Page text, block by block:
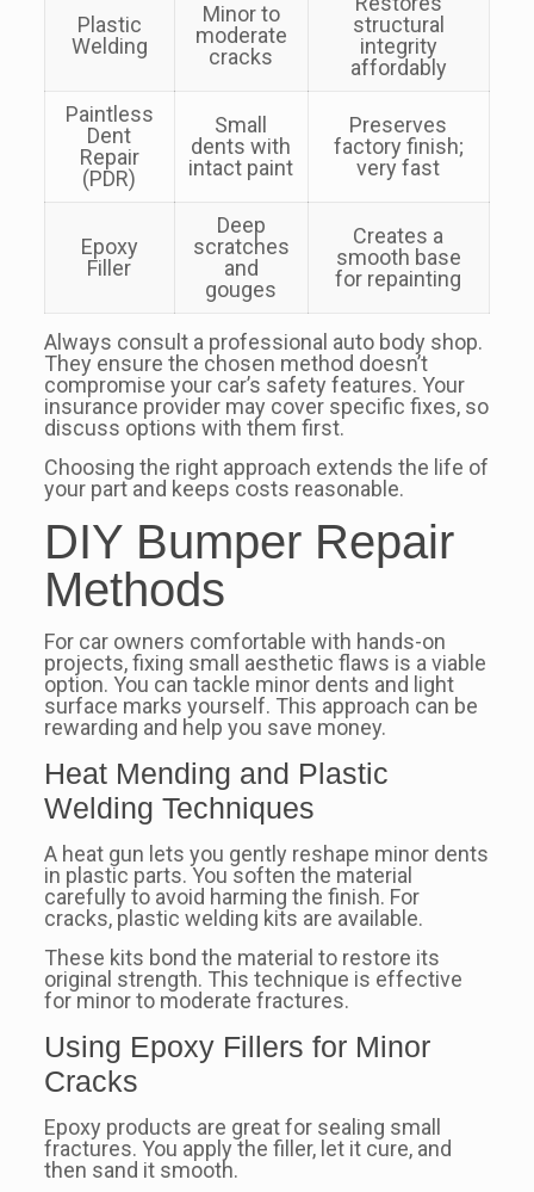
Plastic
Welding
Minor to
moderate
cracks
structural
integrity
affordably
Paintless
Dent
Repair
(PDR)
Small
dents with
intact paint
Preserves
factory finish;
very fast
Epoxy
Filler
Deep
scratches
and
gouges
Creates a
smooth base
for repainting
Always consult a professional auto body shop.
They ensure the chosen method doesn’t
compromise your car’s safety features. Your
insurance provider may cover specific fixes, so
discuss options with them first.
Choosing the right approach extends the life of
your part and keeps costs reasonable.
DIY Bumper Repair
Methods
For car owners comfortable with hands-on
projects, fixing small aesthetic flaws is a viable
option. You can tackle minor dents and light
surface marks yourself. This approach can be
rewarding and help you save money.
Heat Mending and Plastic
Welding Techniques
A heat gun lets you gently reshape minor dents
in plastic parts. You soften the material
carefully to avoid harming the finish. For
cracks, plastic welding kits are available.
These kits bond the material to restore its
original strength. This technique is effective
for minor to moderate fractures.
Using Epoxy Fillers for Minor
Cracks
Epoxy products are great for sealing small
fractures. You apply the filler, let it cure, and
then sand it smooth.